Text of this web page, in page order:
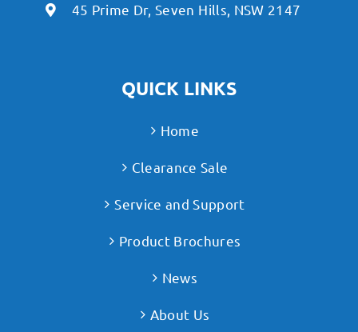
45 Prime Dr, Seven Hills, NSW 2147
QUICK LINKS
Home
Clearance Sale
Service and Support
Product Brochures
News
About Us